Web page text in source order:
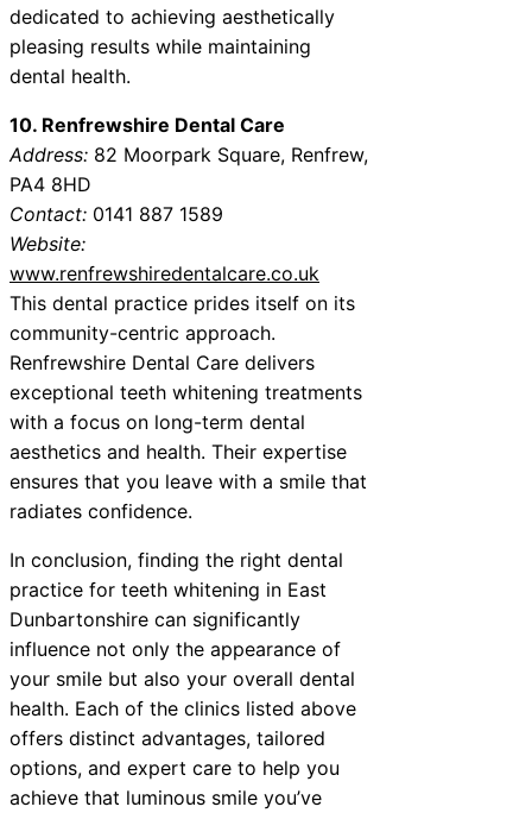
dedicated to achieving aesthetically
pleasing results while maintaining
dental health.
10. Renfrewshire Dental Care
Address: 82 Moorpark Square, Renfrew,
PA4 8HD
Contact: 0141 887 1589
Website:
www.renfrewshiredentalcare.co.uk
This dental practice prides itself on its
community-centric approach.
Renfrewshire Dental Care delivers
exceptional teeth whitening treatments
with a focus on long-term dental
aesthetics and health. Their expertise
ensures that you leave with a smile that
radiates confidence.
In conclusion, finding the right dental
practice for teeth whitening in East
Dunbartonshire can significantly
influence not only the appearance of
your smile but also your overall dental
health. Each of the clinics listed above
offers distinct advantages, tailored
options, and expert care to help you
achieve that luminous smile you’ve